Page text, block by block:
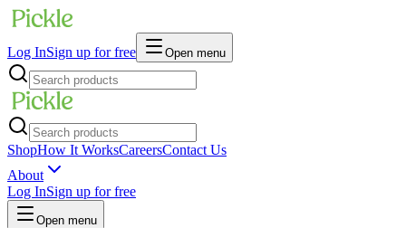
Log InSign up for free Open menu
ShopHow It WorksCareersContact Us
About
Log InSign up for free
Open menu